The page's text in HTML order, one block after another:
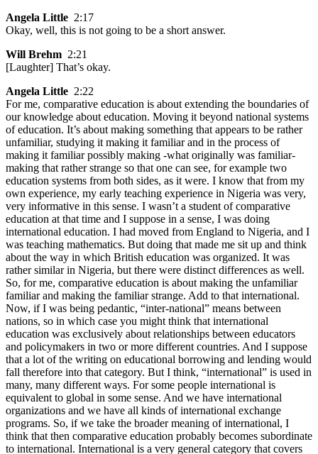
Angela Little 2:17
Okay, well, this is not going to be a short answer.
Will Brehm 2:21
[Laughter] That’s okay.
Angela Little 2:22
For me, comparative education is about extending the boundaries of
our knowledge about education. Moving it beyond national systems
of education. It’s about making something that appears to be rather
unfamiliar, studying it making it familiar and in the process of
making it familiar possibly making -what originally was familiar-
making that rather strange so that one can see, for example two
education systems from both sides, as it were. I know that from my
own experience, my early teaching experience in Nigeria was very,
very informative in this sense. I wasn’t a student of comparative
education at that time and I suppose in a sense, I was doing
international education. I had moved from England to Nigeria, and I
was teaching mathematics. But doing that made me sit up and think
about the way in which British education was organized. It was
rather similar in Nigeria, but there were distinct differences as well.
So, for me, comparative education is about making the unfamiliar
familiar and making the familiar strange. Add to that international.
Now, if I was being pedantic, “inter-national” means between
nations, so in which case you might think that international
education was exclusively about relationships between educators
and policymakers in two or more different countries. And I suppose
that a lot of the writing on educational borrowing and lending would
fall therefore into that category. But I think, “international” is used in
many, many different ways. For some people international is
equivalent to global in some sense. And we have international
organizations and we have all kinds of international exchange
programs. So, if we take the broader meaning of international, I
think that then comparative education probably becomes subordinate
to international. International is a very general category that covers